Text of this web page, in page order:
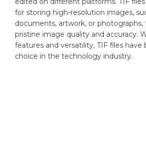
for storing high-resolution images,
documents, artwork, or photographs,
pristine image quality and accuracy.
features and versatility, TIF files have
choice in the technology industry.